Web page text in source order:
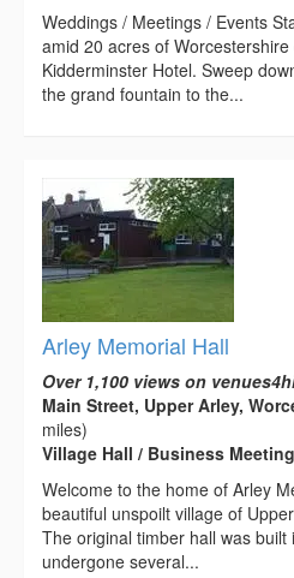
Weddings / Meetings / Events
amid 20 acres of
Kidderminster Hotel. Sweep
the grand fountain to the...
Arley Memorial Hall
Over 1,100 views on
Main Street, Upper Arley,
miles)
Village Hall / Business
Welcome to the home of Arley
beautiful unspoilt village of
The original timber hall was
undergone several...